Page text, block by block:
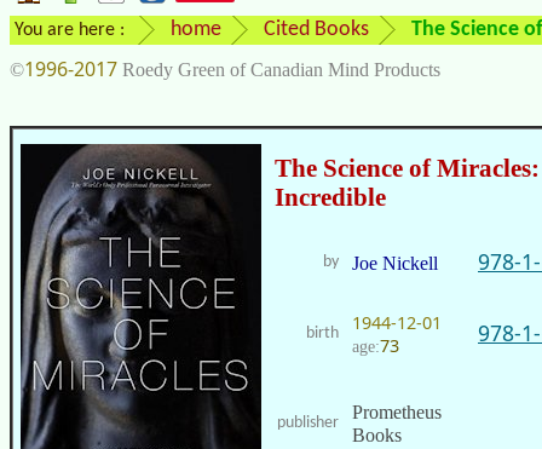
You are here : home Cited Books The Science
©1996-2017 Roedy Green of Canadian Mind Products
The Science of
Incredible
by Joe Nickell 978-
birth 1944-12-01
age:73 978-
publisher
Prometheus
Books